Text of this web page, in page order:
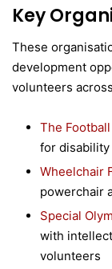
Key
These
development
volunteers
The
for disability
Wheelchair
powerchair
Special
with
volunteers